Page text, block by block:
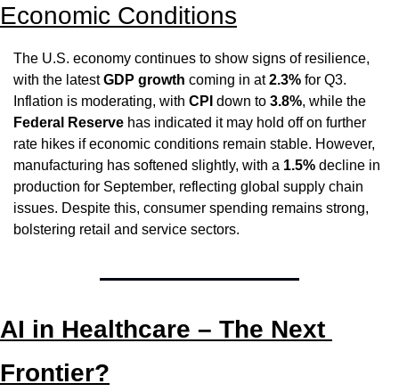
Economic Conditions
The U.S. economy continues to show signs of resilience,
with the latest GDP growth coming in at 2.3% for Q3.
Inflation is moderating, with CPI down to 3.8%
Federal Reserve has indicated it may hold off on further
rate hikes if economic conditions remain stable. However,
manufacturing has softened slightly, with a 1.5% decline in
production for September, reflecting global supply chain
issues. Despite this, consumer spending remains strong,
bolstering retail and service sectors.
AI in Healthcare – The Next
Frontier?